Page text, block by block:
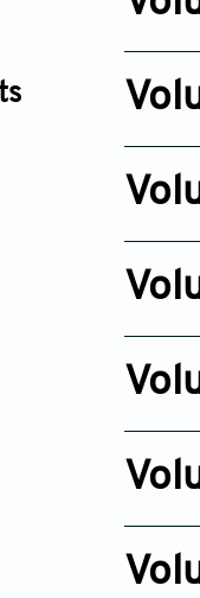
Dec 23,
Dec 20,
Dec 24,
Dec 27,
Dec 01,
Dec 03,